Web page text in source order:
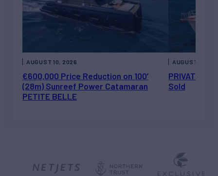
€600,000 Price Reduction on 100’
(28m) Sunreef Power Catamaran
PETITE BELLE
AUGUST 10, 2026
Sold
AUGUST 7,